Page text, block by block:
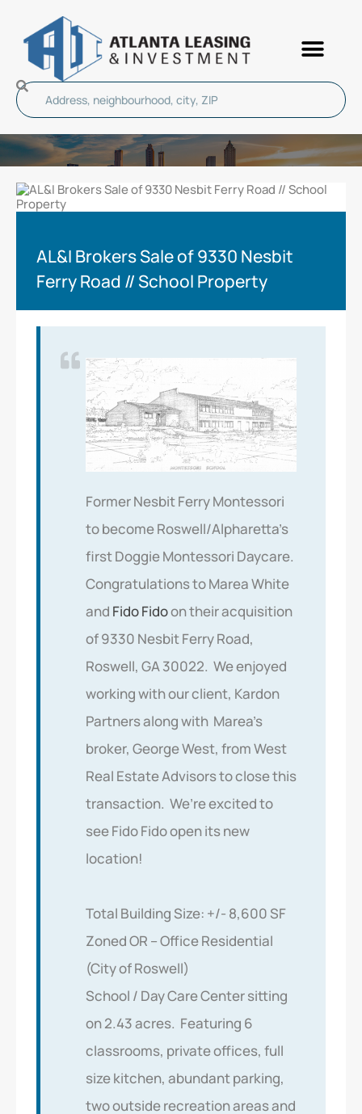
AL&I Brokers Sale of 9330 Nesbit
Ferry Road // School Property
Former Nesbit Ferry Montessori
to become Roswell/Alpharetta’s
first Doggie Montessori Daycare.
Congratulations to Marea White
and Fido Fidoon their acquisition
of 9330 Nesbit Ferry Road,
Roswell, GA 30022. We enjoyed
working with our client, Kardon
Partners along with Marea’s
broker, George West, from West
Real Estate Advisors to close this
transaction. We’re excited to
see Fido Fido open its new
location!
Total Building Size: +/- 8,600 SF
Zoned OR – Office Residential
(City of Roswell)
School / Day Care Center sitting
on 2.43 acres. Featuring 6
classrooms, private offices, full
size kitchen, abundant parking,
two outside recreation areas and